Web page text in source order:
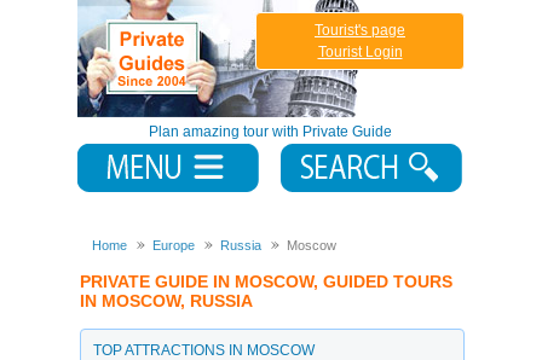
Plan amazing tour with Private Guide
Tourist's page
Tourist Login
Home Europe Russia Moscow
PRIVATE GUIDE IN MOSCOW, GUIDED TOURS
IN MOSCOW, RUSSIA
TOP ATTRACTIONS IN MOSCOW